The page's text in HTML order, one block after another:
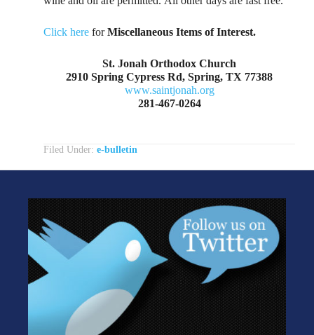
Click here forMiscellaneous Items of Interest.
St. Jonah Orthodox Church
2910 Spring Cypress Rd, Spring, TX 77388
www.saintjonah.org
281-467-0264
Filed Under:e-bulletin